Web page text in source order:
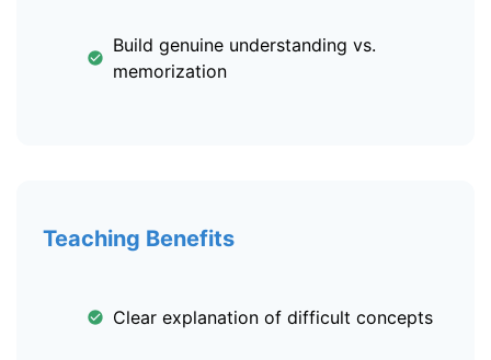
Build genuine understanding vs.
memorization
Teaching Benefits
Clear explanation of difficult concepts